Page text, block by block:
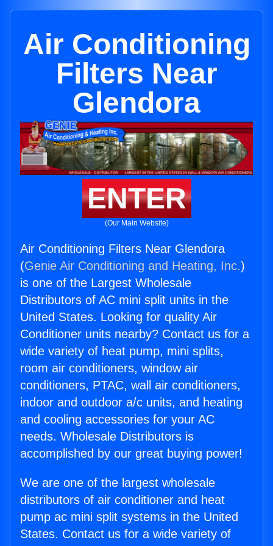
Air Conditioning
Filters Near
Glendora
ENTER
(Our Main Website)
Air Conditioning Filters Near Glendora
(Genie Air Conditioning and Heating, Inc.)
is one of the Largest Wholesale
Distributors of AC mini split units in the
United States. Looking for quality Air
Conditioner units nearby? Contact us for a
wide variety of heat pump, mini splits,
room air conditioners, window air
conditioners, PTAC, wall air conditioners,
indoor and outdoor a/c units, and heating
and cooling accessories for your AC
needs. Wholesale Distributors is
accomplished by our great buying power!
We are one of the largest wholesale
distributors of air conditioner and heat
pump ac mini split systems in the United
States. Contact us for a wide variety of